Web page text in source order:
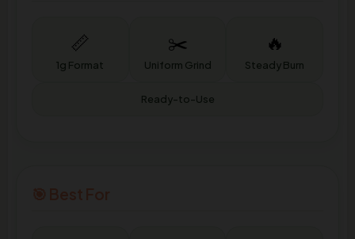
📏
1g Format
✂️
Uniform Grind
🔥
Steady Burn
Ready-to-Use